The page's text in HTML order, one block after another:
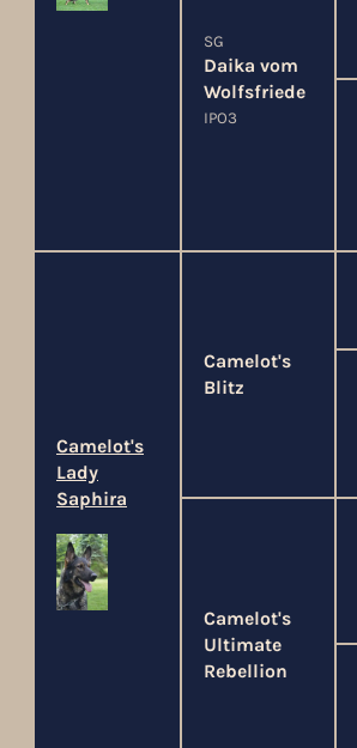
SG
Daika vom
Wolfsfriede
IPO3
Camelot's
Lady
Saphira
Camelot's
Blitz
Camelot's
Ultimate
Rebellion